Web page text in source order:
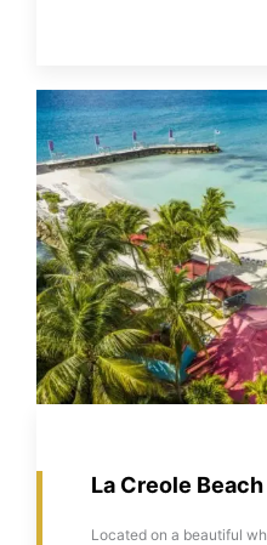
La Creole
Located on a beautiful